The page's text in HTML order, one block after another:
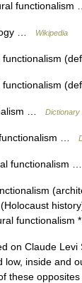
… Wikipedia
… Dictionary
…
functionalism
on Claude Levi
inside and
these